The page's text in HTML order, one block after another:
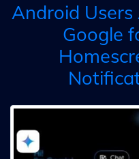
Android
Google